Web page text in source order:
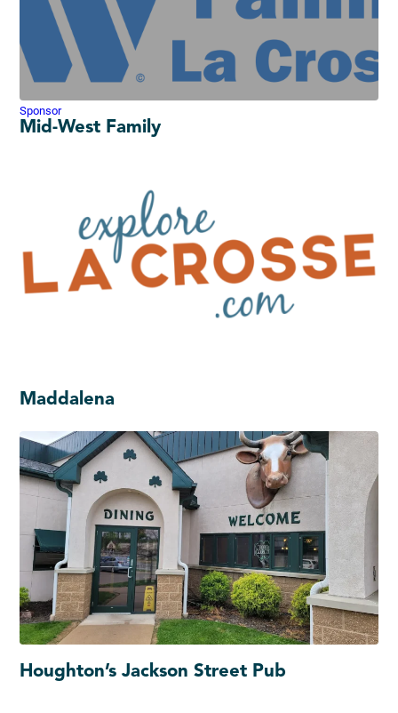
Sponsor
Mid-West Family
Maddalena
Houghton’s Jackson Street Pub